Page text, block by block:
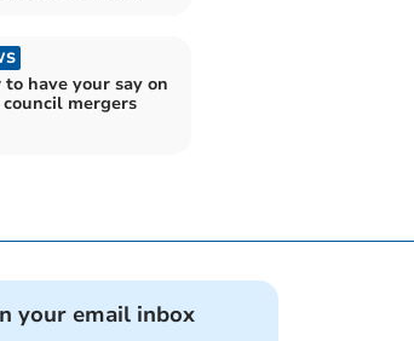
to have your say on
mergers
your email inbox